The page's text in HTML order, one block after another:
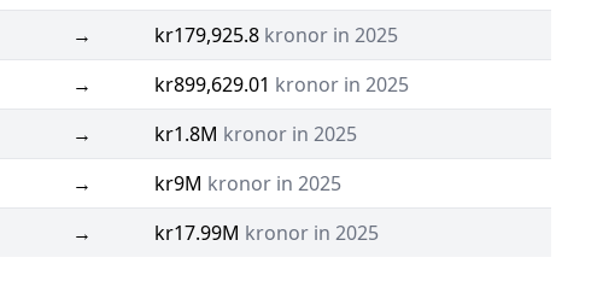
→ kr179,925.8 kronor in 2025
→ kr899,629.01 kronor in 2025
→ kr1.8M kronor in 2025
→ kr9M kronor in 2025
→ kr17.99M kronor in 2025